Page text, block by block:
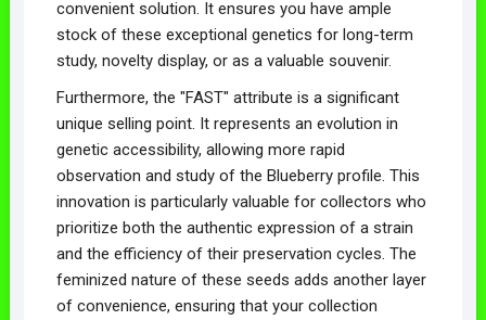
convenient solution. It ensures you have ample
stock of these exceptional genetics for long-term
study, novelty display, or as a valuable souvenir.
Furthermore, the "FAST" attribute is a significant
unique selling point. It represents an evolution in
genetic accessibility, allowing more rapid
observation and study of the Blueberry profile. This
innovation is particularly valuable for collectors who
prioritize both the authentic expression of a strain
and the efficiency of their preservation cycles. The
feminized nature of these seeds adds another layer
of convenience, ensuring that your collection